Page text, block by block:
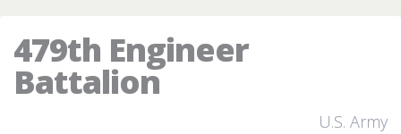
479th Engineer
Battalion
U.S. Army